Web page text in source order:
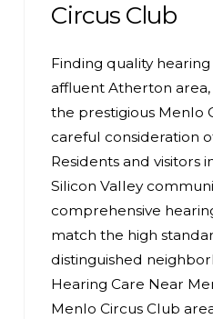
Circus Club
Finding quality
affluent Atherton
the prestigious Menlo
careful consideration
Residents and visitors
Silicon Valley
comprehensive
match the high
distinguished
Hearing Care Near
Menlo Circus Club